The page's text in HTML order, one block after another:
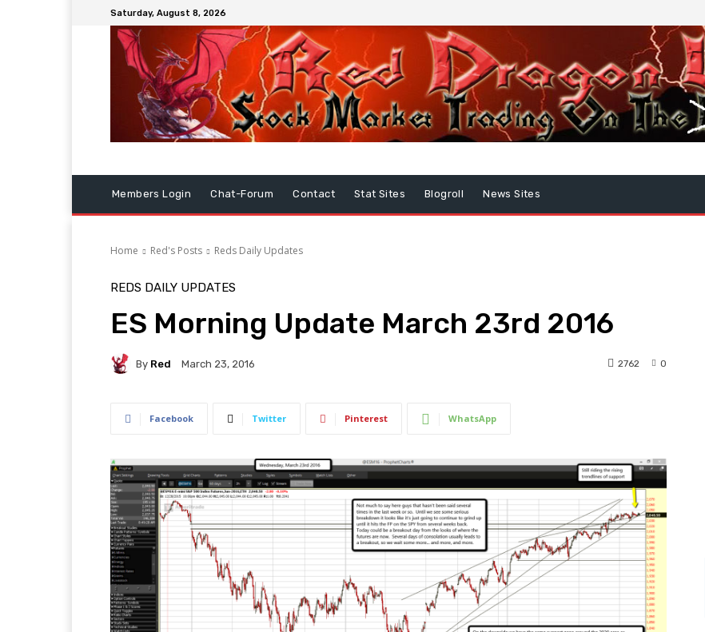
Saturday, August 8, 2026
Members Login Chat-Forum Contact Stat Sites Blogroll News Sites
Home Red's Posts Reds Daily Updates
REDS DAILY UPDATES
ES Morning Update March 23rd 2016
By Red March 23, 2016 0
2762
Facebook Twitter Pinterest WhatsApp